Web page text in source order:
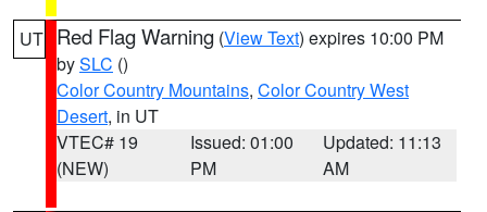
UT Red Flag Warning (View Text) expires 10:00 PM
bySLC ()
Color Country Mountains, Color Country West
Desert, in UT
VTEC# 19
(NEW)
Issued: 01:00
PM
Updated: 11:13
AM